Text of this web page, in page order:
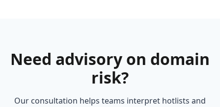
Need advisory on domain
risk?
Our consultation helps teams interpret hotlists and